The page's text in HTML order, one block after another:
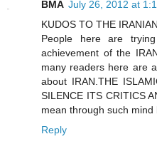
BMA July 26, 2012 at
KUDOS TO THE
People here are
achievement of the
many readers here are
about IRAN.THE
SILENCE ITS CRITICS
mean through such mind
Reply